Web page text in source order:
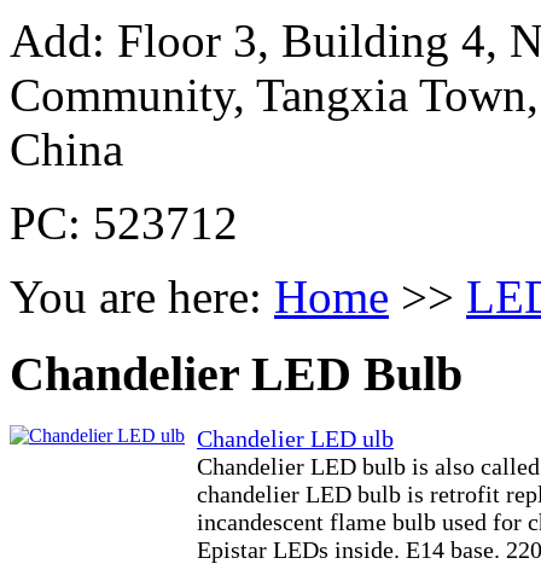
Add: Floor 3, Building 4,
Community, Tangxia
China
PC: 523712
You are here: Home >>
Chandelier LED Bulb
Chandelier LED ulb
Chandelier LED bulb is also
chandelier LED bulb is retrofit
incandescent flame bulb used for
Epistar LEDs inside. E14 base.